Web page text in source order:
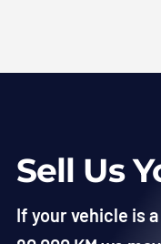
Sell Us
If your vehicle is